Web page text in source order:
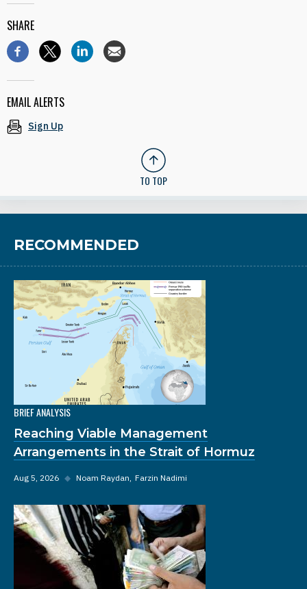
SHARE
EMAIL ALERTS
Sign Up
TO TOP
RECOMMENDED
BRIEF ANALYSIS
Reaching Viable Management
Arrangements in the Strait of Hormuz
Aug 5, 2026 ◆ Noam Raydan Farzin Nadimi